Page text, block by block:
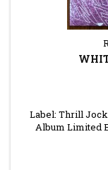
Label: Thrill
Album Limited